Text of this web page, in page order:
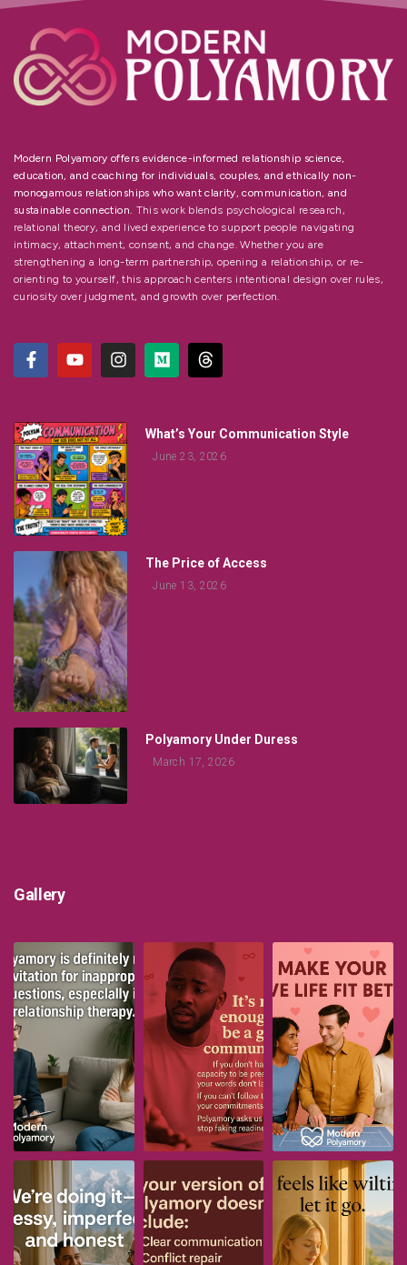
Modern Polyamory offers evidence-informed relationship science,
education, and coaching for individuals, couples, and ethically non-
monogamous relationships who want clarity, communication, and
sustainable connection. This work blends psychological research,
relational theory, and lived experience to support people navigating
intimacy, attachment, consent, and change. Whether you are
strengthening a long-term partnership, opening a relationship, or re-
orienting to yourself, this approach centers intentional design over rules,
curiosity over judgment, and growth over perfection.
What’s Your Communication Style
June 23, 2026
The Price of Access
June 13, 2026
Polyamory Under Duress
March 17, 2026
Gallery